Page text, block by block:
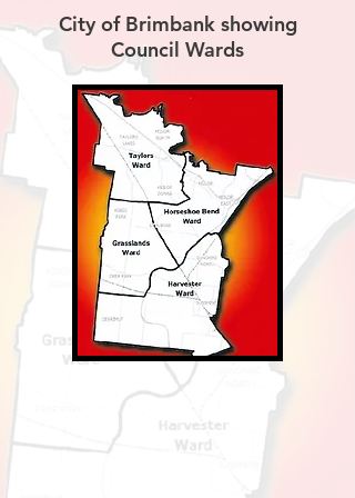
City of Brimbank showing
Council Wards